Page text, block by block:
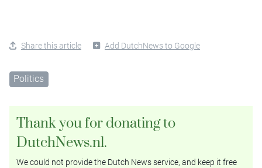
Share this article Add DutchNews to Google
Politics
Thank you for donating to
DutchNews.nl.
We could not provide the Dutch News service, and keep it free